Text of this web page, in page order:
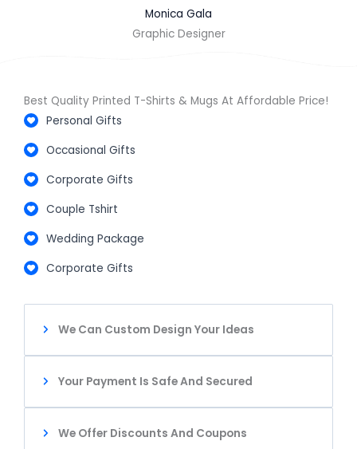
Monica Gala
Graphic Designer
Best Quality Printed T-Shirts & Mugs At Affordable Price!
Personal Gifts
Occasional Gifts
Corporate Gifts
Couple Tshirt
Wedding Package
Corporate Gifts
We Can Custom Design Your Ideas
Your Payment Is Safe And Secured
We Offer Discounts And Coupons